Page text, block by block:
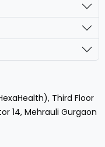
Third Floor
14, Mehrauli Gurgaon